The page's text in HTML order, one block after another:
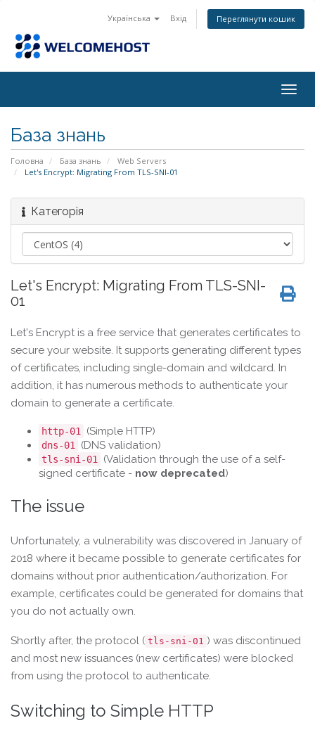
Українська Вхід Переглянути кошик
База знань
Головна База знань
Web Servers
Let's Encrypt: Migrating From TLS-SNI-01
Категорія
Let's Encrypt: Migrating From TLS-SNI-
01
Let's Encrypt is a free service that generates certificates to
secure your website. It supports generating different types
of certificates, including single-domain and wildcard. In
addition, it has numerous methods to authenticate your
domain to generate a certificate.
http-01 (Simple HTTP)
dns-01 (DNS validation)
tls-sni-01
(Validation through the use of a self-
signed certificate - now deprecated)
The issue
Unfortunately, a vulnerability was discovered in January of
2018 where it became possible to generate certificates for
domains without prior authentication/authorization. For
example, certificates could be generated for domains that
you do not actually own.
Shortly after, the protocol ( tls-sni-01 ) was discontinued
and most new issuances (new certificates) were blocked
from using the protocol to authenticate.
Switching to Simple HTTP